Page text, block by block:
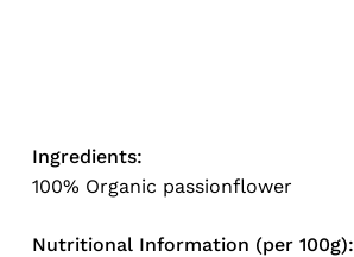
Ingredients:
100% Organic passionflower
Nutritional Information (per 100g):